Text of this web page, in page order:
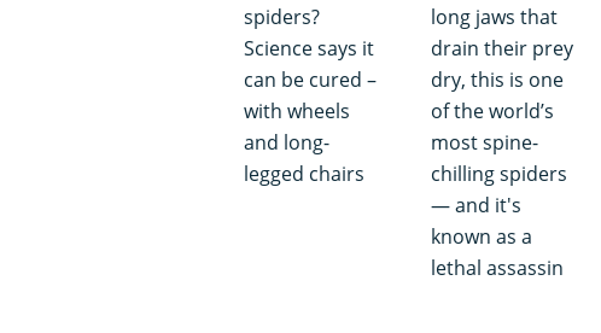
spiders?
Science says it
can be cured –
with wheels
and long-
legged chairs
long jaws that
drain their prey
dry, this is one
of the world’s
most spine-
chilling spiders
— and it's
known as a
lethal assassin